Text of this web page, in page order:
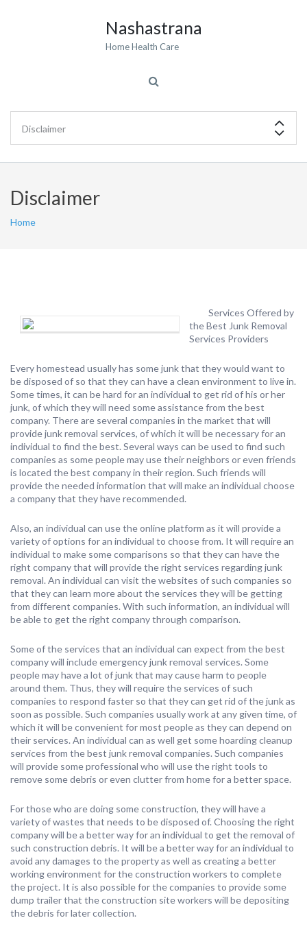
Nashastrana
Home Health Care
Disclaimer
Home
Services Offered by
the Best Junk Removal
Services Providers
Every homestead usually has some junk that they would want to
be disposed of so that they can have a clean environment to live in.
Some times, it can be hard for an individual to get rid of his or her
junk, of which they will need some assistance from the best
company. There are several companies in the market that will
provide junk removal services, of which it will be necessary for an
individual to find the best. Several ways can be used to find such
companies as some people may use their neighbors or even friends
is located the best company in their region. Such friends will
provide the needed information that will make an individual choose
a company that they have recommended.
Also, an individual can use the online platform as it will provide a
variety of options for an individual to choose from. It will require an
individual to make some comparisons so that they can have the
right company that will provide the right services regarding junk
removal. An individual can visit the websites of such companies so
that they can learn more about the services they will be getting
from different companies. With such information, an individual will
be able to get the right company through comparison.
Some of the services that an individual can expect from the best
company will include emergency junk removal services. Some
people may have a lot of junk that may cause harm to people
around them. Thus, they will require the services of such
companies to respond faster so that they can get rid of the junk as
soon as possible. Such companies usually work at any given time, of
which it will be convenient for most people as they can depend on
their services. An individual can as well get some hoarding cleanup
services from the best junk removal companies. Such companies
will provide some professional who will use the right tools to
remove some debris or even clutter from home for a better space.
For those who are doing some construction, they will have a
variety of wastes that needs to be disposed of. Choosing the right
company will be a better way for an individual to get the removal of
such construction debris. It will be a better way for an individual to
avoid any damages to the property as well as creating a better
working environment for the construction workers to complete
the project. It is also possible for the companies to provide some
dump trailer that the construction site workers will be depositing
the debris for later collection.